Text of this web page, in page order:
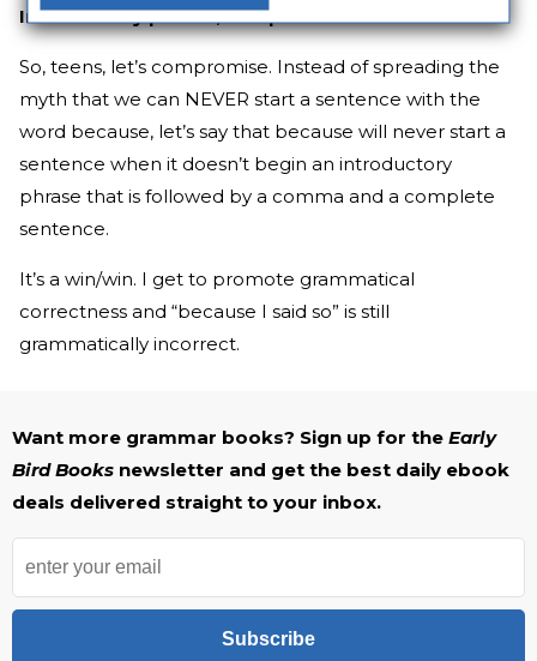
Introductory phrase, complete sentence.
So, teens, let’s compromise. Instead of spreading the
myth that we can NEVER start a sentence with the
word because, let’s say that because will never start a
sentence when it doesn’t begin an introductory
phrase that is followed by a comma and a complete
sentence.
It’s a win/win. I get to promote grammatical
correctness and “because I said so” is still
grammatically incorrect.
Want more grammar books? Sign up for the Early
Bird Books newsletter and get the best daily ebook
deals delivered straight to your inbox.
Subscribe